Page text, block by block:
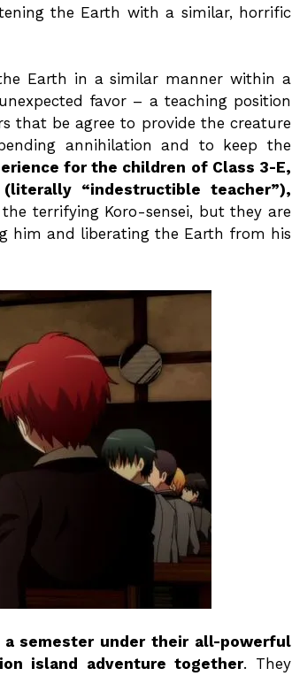
the Earth with a similar, horrific
Earth in a similar manner within a
favor – a teaching position
that be agree to provide the creature
annihilation and to keep the
for the children of Class 3-E,
“indestructible teacher”),
terrifying Koro-sensei, but they are
him and liberating the Earth from his
semester under their all-powerful
island adventure together. They